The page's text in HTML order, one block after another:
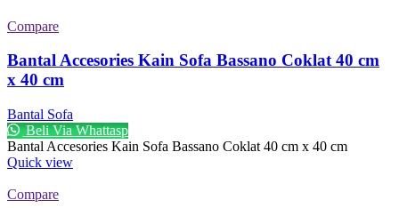
Compare
Bantal Accesories Kain Sofa Bassano Coklat 40 cm
x 40 cm
Bantal Sofa
Beli Via Whattasp
Bantal Accesories Kain Sofa Bassano Coklat 40 cm x 40 cm
Quick view
Compare